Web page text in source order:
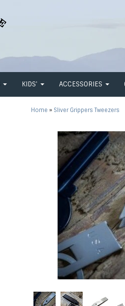
KIDS' ACCESSORIES
Home » Sliver Grippers Tweezers